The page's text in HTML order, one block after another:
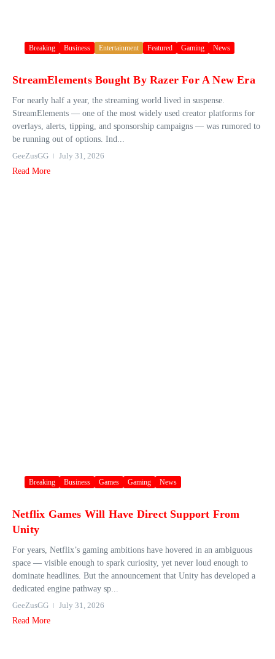
Breaking Business Entertainment Featured Gaming News
StreamElements Bought By Razer For A New Era
For nearly half a year, the streaming world lived in suspense.
StreamElements — one of the most widely used creator platforms for
overlays, alerts, tipping, and sponsorship campaigns — was rumored to
be running out of options. Ind...
GeeZusGG
July 31, 2026
Read More
Breaking Business Games Gaming News
Netflix Games Will Have Direct Support From
Unity
For years, Netflix’s gaming ambitions have hovered in an ambiguous
space — visible enough to spark curiosity, yet never loud enough to
dominate headlines. But the announcement that Unity has developed a
dedicated engine pathway sp...
GeeZusGG
July 31, 2026
Read More